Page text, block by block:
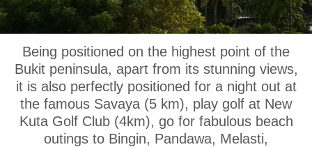
OUR LOCATION
Being positioned on the highest point of the
Bukit peninsula, apart from its stunning views,
it is also perfectly positioned for a night out at
the famous Savaya (5 km), play golf at New
Kuta Golf Club (4km), go for fabulous beach
outings to Bingin, Pandawa, Melasti,